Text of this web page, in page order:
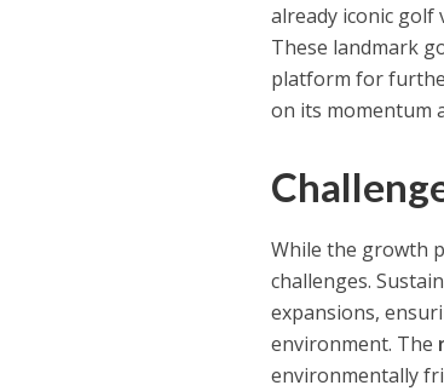
already iconic golf
These landmark
platform for
on its momentum
While the growth
challenges.
expansions,
environment. The
environmentally